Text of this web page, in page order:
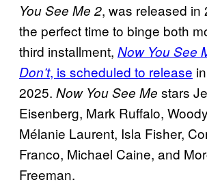
You See Me 2, was released in
the perfect time to binge both
third installment, Now You See
Don’t, is scheduled to release
2025. Now You See Me stars
Eisenberg, Mark Ruffalo,
Mélanie Laurent, Isla Fisher,
Franco, Michael Caine, and
Freeman.